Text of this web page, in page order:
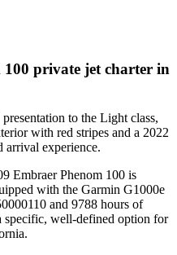
private jet charter in
to the Light class,
with red stripes and a 2022
arrival experience.
Embraer Phenom 100 is
with the Garmin G1000e
and 9788 hours of
specific, well-defined option for